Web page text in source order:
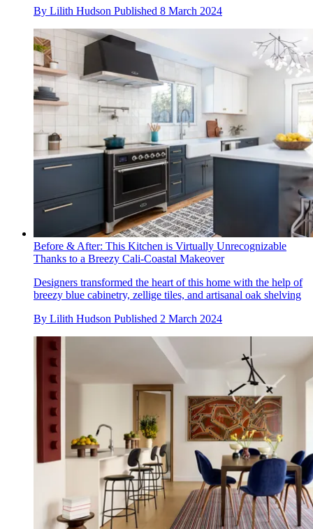
By Lilith Hudson Published 8 March 2024
Before & After: This Kitchen is Virtually Unrecognizable
Thanks to a Breezy Cali-Coastal Makeover
Designers transformed the heart of this home with the help of
breezy blue cabinetry, zellige tiles, and artisanal oak shelving
By Lilith Hudson Published 2 March 2024